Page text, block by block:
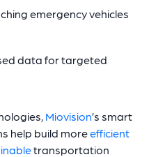
emergency vehicles
data for targeted
Miovision’s smart
help build moreefficient
transportation